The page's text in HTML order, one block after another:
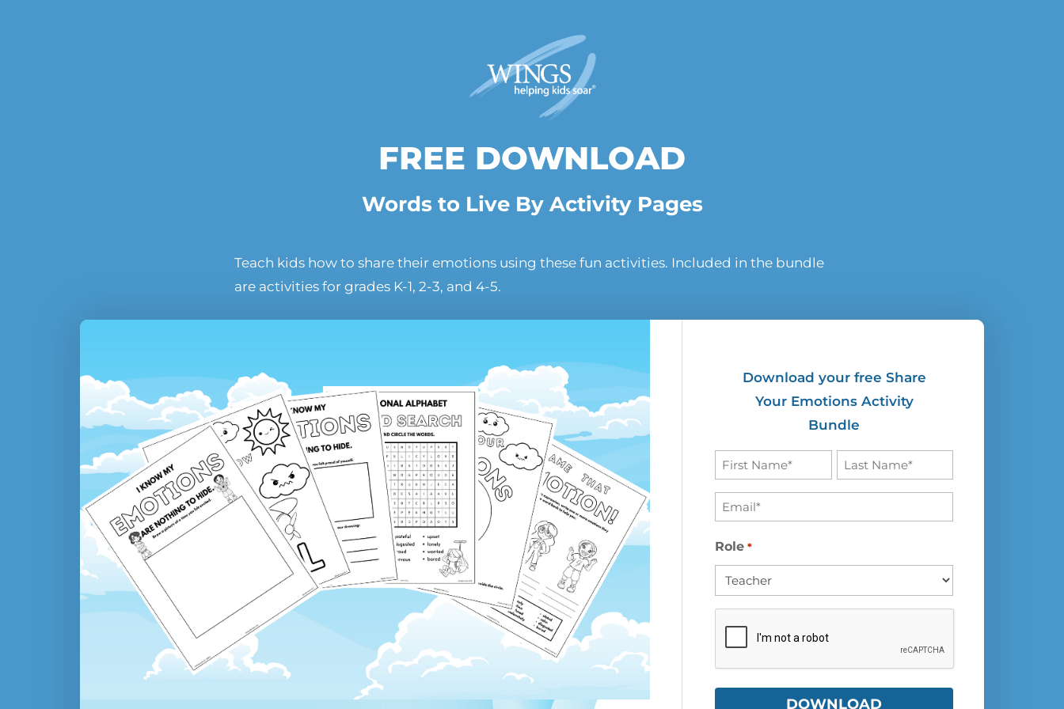
FREE DOWNLOAD
Words to Live By Activity Pages
Teach kids how to share their emotions using these fun activities. Included in the bundle
are activities for grades K-1, 2-3, and 4-5.
Download your free Share
Your Emotions Activity
Bundle
First
Name
Last
Name
Email
Role *